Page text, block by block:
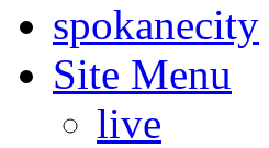
spokanecity
Site Menu
live